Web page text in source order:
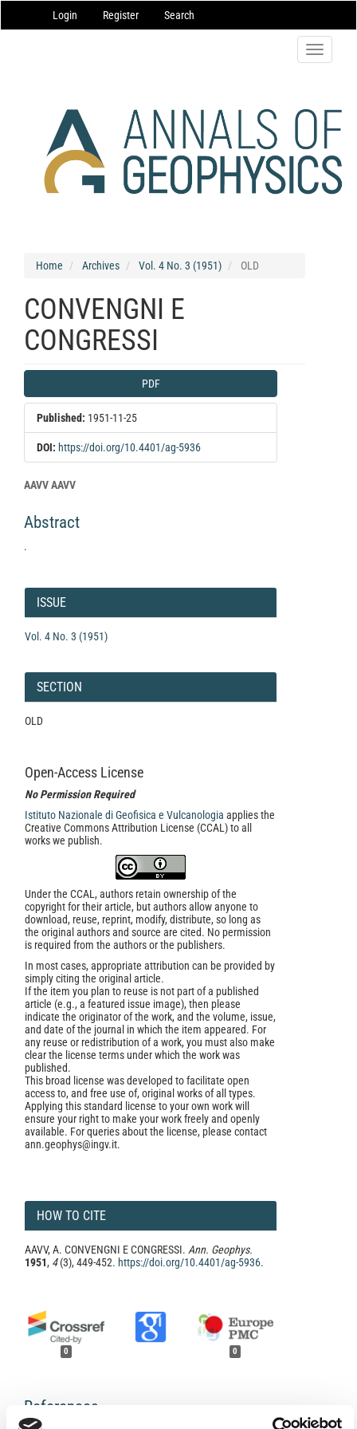
Navigation
Main
Login Register Search
Toggle
Home Archives Vol. 4 No. 3 (1951) OLD
CONVENGNI E
CONGRESSI
Article
Sidebar
PDF
Published: 1951-11-25
DOI: https://doi.org/10.4401/ag-5936
Main
Content
AAVV AAVV
Abstract
.
Article
Details
ISSUE
Vol. 4 No. 3 (1951)
SECTION
OLD
Open-Access License
No Permission Required
Istituto Nazionale di Geofisica e Vulcanologia applies the
Creative Commons Attribution License (CCAL) to all
works we publish.
Under the CCAL, authors retain ownership of the
copyright for their article, but authors allow anyone to
download, reuse, reprint, modify, distribute, so long as
the original authors and source are cited. No permission
is required from the authors or the publishers.
In most cases, appropriate attribution can be provided by
simply citing the original article.
If the item you plan to reuse is not part of a published
article (e.g., a featured issue image), then please
indicate the originator of the work, and the volume, issue,
and date of the journal in which the item appeared. For
any reuse or redistribution of a work, you must also make
clear the license terms under which the work was
published.
This broad license was developed to facilitate open
access to, and free use of, original works of all types.
Applying this standard license to your own work will
ensure your right to make your work freely and openly
available. For queries about the license, please contact
ann.geophys@ingv.it.
HOW TO CITE
AAVV, A. CONVENGNI E CONGRESSI. Ann. Geophys.
1951, 4(3), 449-452. https://doi.org/10.4401/ag-5936.
0 0
References